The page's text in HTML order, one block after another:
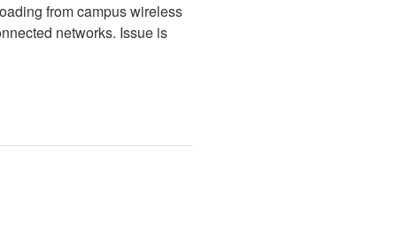
from campus wireless
networks. Issue is